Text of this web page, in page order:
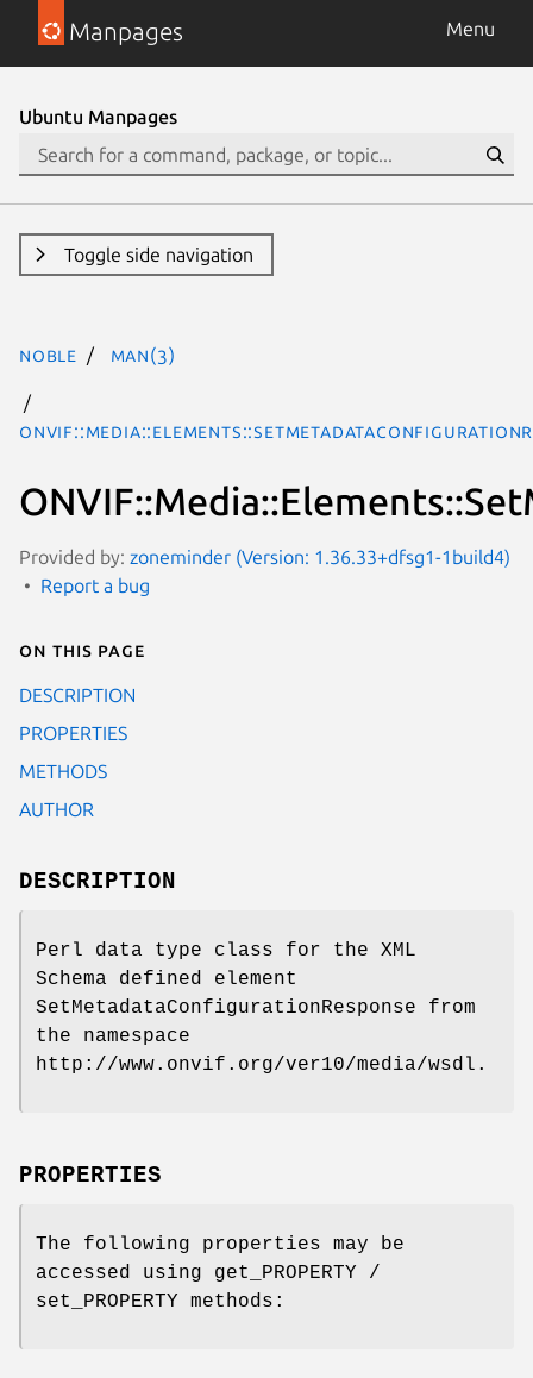
Manpages Menu
Ubuntu Manpages
Toggle side navigation
noble man(3)
Provided by: zoneminder (Version: 1.36.33+dfsg1-1build4)
Report a bug
On this page
DESCRIPTION
PROPERTIES
METHODS
AUTHOR
DESCRIPTION
Perl data type class for the XML
Schema defined element
SetMetadataConfigurationResponse from
the namespace
http://www.onvif.org/ver10/media/wsdl.
PROPERTIES
The following properties may be
accessed using get_PROPERTY /
set_PROPERTY methods: